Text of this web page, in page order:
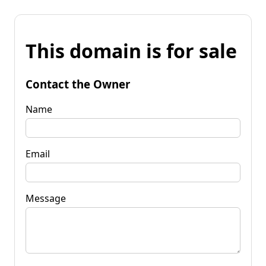
This domain is for sale
Contact the Owner
Name
Email
Message